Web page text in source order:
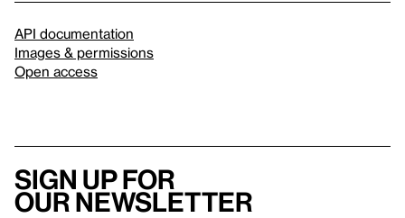
API documentation
Images & permissions
Open access
Sign up for
our newsletter